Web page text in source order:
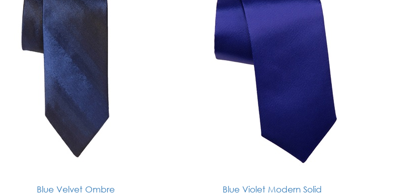
Blue Velvet Ombre Blue Violet Modern Solid